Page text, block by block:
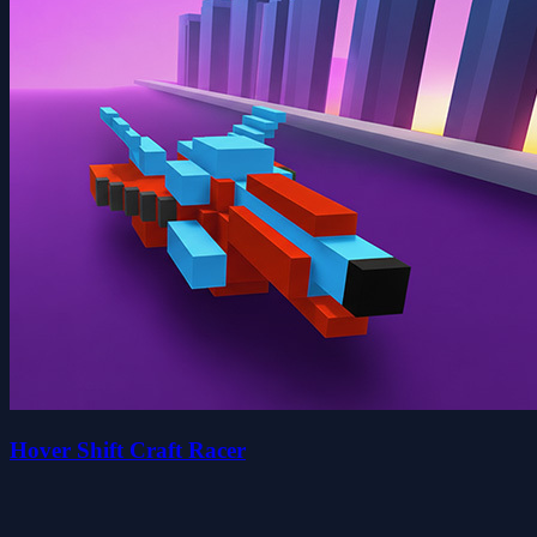
Hover Shift Craft Racer